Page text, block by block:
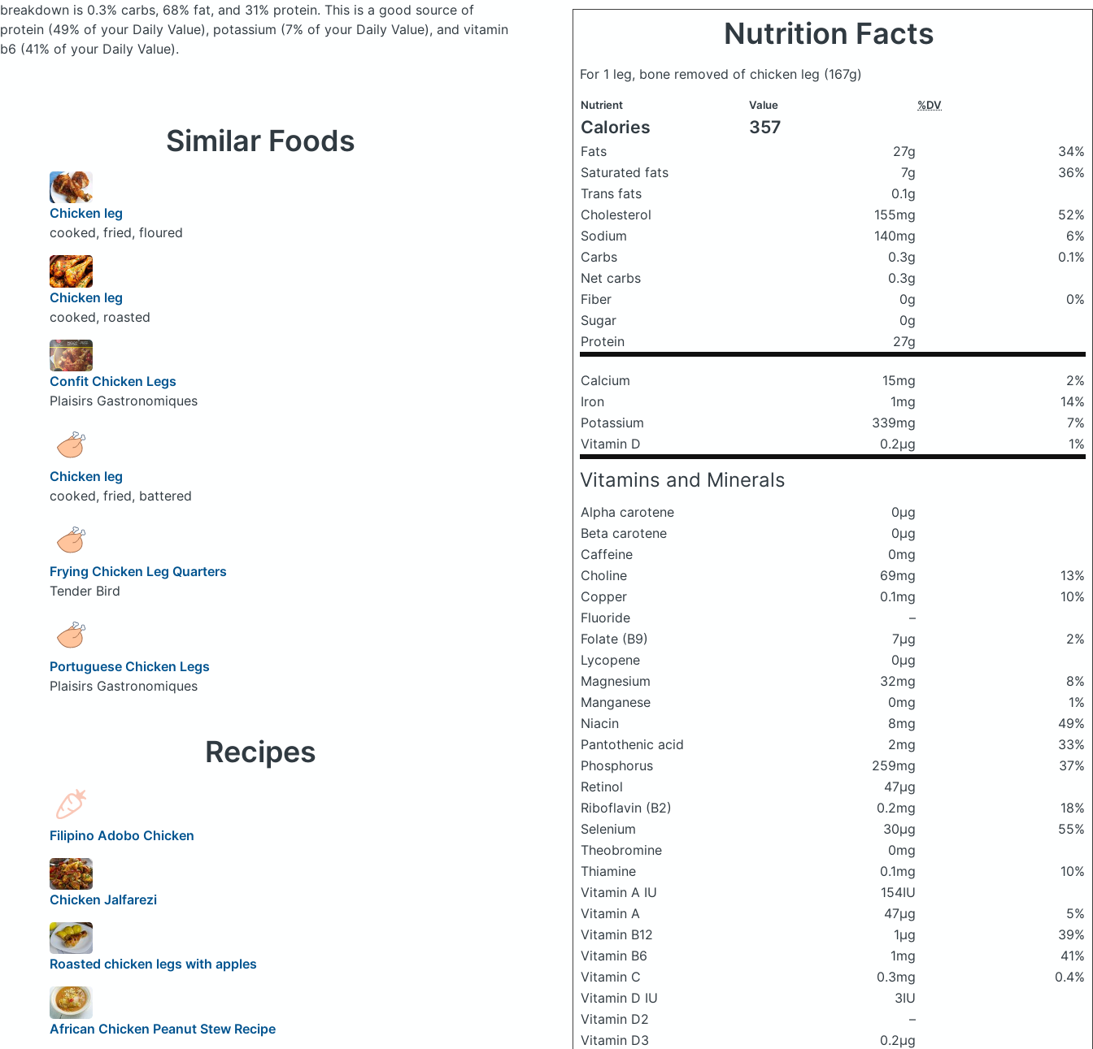
breakdown is 0.3% carbs, 68% fat, and 31% protein. This is a good source of
protein (49% of your Daily Value), potassium (7% of your Daily Value), and vitamin
b6 (41% of your Daily Value).
Nutrition Facts
For 1 leg, bone removed of chicken leg (167g)
Nutrient Value %DV
Calories 357
Fats 27g
34%
Saturated fats
7g
36%
Trans fats
0.1g
Cholesterol
155mg
52%
Sodium
140mg
6%
Carbs
0.3g
0.1%
Net carbs
0.3g
Fiber
0g
0%
Sugar
0g
Protein
27g
Calcium 15mg
2%
Iron
1mg
14%
Potassium
339mg
7%
Vitamin D
0.2μg 1%
Vitamins and Minerals
Alpha carotene
0μg
Beta carotene
0μg
Caffeine
0mg
Choline
69mg
13%
Copper
0.1mg
10%
Fluoride
–
Folate (B9)
7μg
2%
Lycopene
0μg
Magnesium
32mg
8%
Manganese
0mg
1%
Niacin
8mg
49%
Pantothenic acid
2mg
33%
Phosphorus
259mg
37%
Retinol
47μg
Riboflavin (B2)
0.2mg
18%
Selenium
30μg
55%
Theobromine
0mg
Thiamine
0.1mg
10%
Vitamin A IU
154IU
Vitamin A
47μg
5%
Vitamin B12
1μg
39%
Vitamin B6
1mg
41%
Vitamin C
0.3mg
0.4%
Vitamin D IU
3IU
Vitamin D2
–
Vitamin D3
0.2μg
Similar Foods
Chicken leg
cooked, fried, floured
Chicken leg
cooked, roasted
Confit Chicken Legs
Plaisirs Gastronomiques
Chicken leg
cooked, fried, battered
Frying Chicken Leg Quarters
Tender Bird
Portuguese Chicken Legs
Plaisirs Gastronomiques
Recipes
Filipino Adobo Chicken
Chicken Jalfarezi
Roasted chicken legs with apples
African Chicken Peanut Stew Recipe